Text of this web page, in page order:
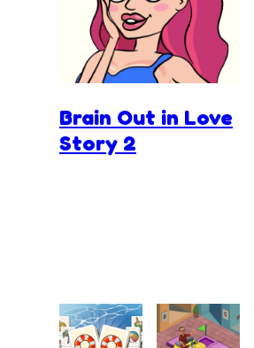
Brain Out in Love
Story 2